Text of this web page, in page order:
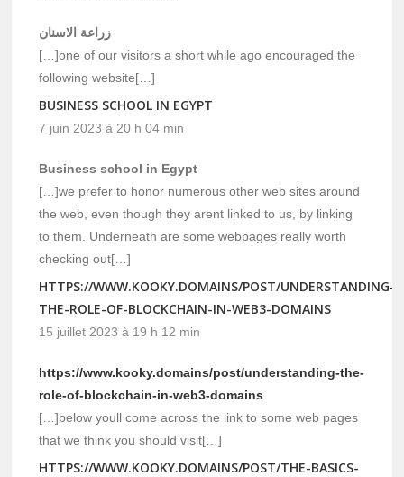
زراعة الاسنان
[…]one of our visitors a short while ago encouraged the
following website[…]
BUSINESS SCHOOL IN EGYPT
7 juin 2023 à 20 h 04 min
Business school in Egypt
[…]we prefer to honor numerous other web sites around
the web, even though they arent linked to us, by linking
to them. Underneath are some webpages really worth
checking out[…]
HTTPS://WWW.KOOKY.DOMAINS/POST/UNDERSTANDING-
THE-ROLE-OF-BLOCKCHAIN-IN-WEB3-DOMAINS
15 juillet 2023 à 19 h 12 min
https://www.kooky.domains/post/understanding-the-
role-of-blockchain-in-web3-domains
[…]below youll come across the link to some web pages
that we think you should visit[…]
HTTPS://WWW.KOOKY.DOMAINS/POST/THE-BASICS-